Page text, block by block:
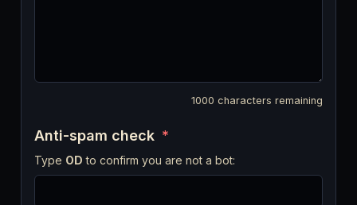
1000 characters remaining
Anti-spam check *
Type OD to confirm you are not a bot: